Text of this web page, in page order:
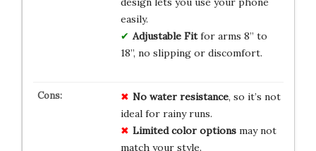
easily.
Adjustable Fitfor arms 8” to
18”, no slipping or discomfort.
No water resistance, so it’s not
ideal for rainy runs.
Limited color optionsmay not
match your style.